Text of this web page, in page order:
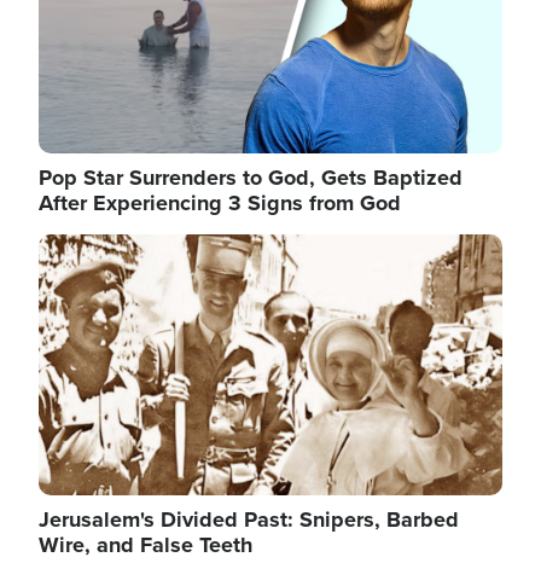
Pop Star Surrenders to God, Gets Baptized
After Experiencing 3 Signs from God
Image
Jerusalem's Divided Past: Snipers, Barbed
Wire, and False Teeth